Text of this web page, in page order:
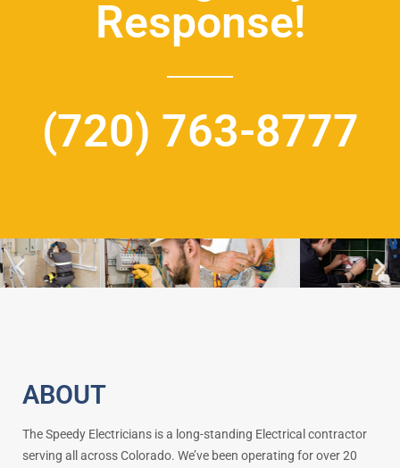
Response!
(720) 763-8777
ABOUT
The Speedy Electricians is a long-standing Electrical contractor
serving all across Colorado. We’ve been operating for over 20